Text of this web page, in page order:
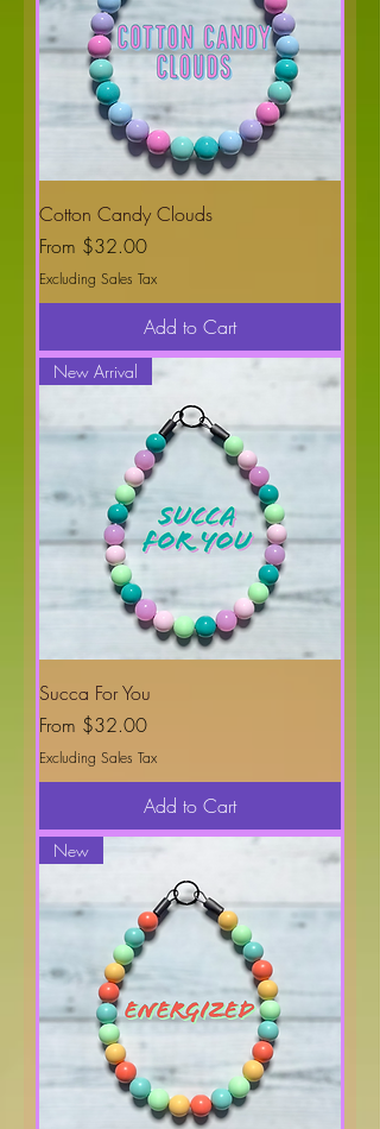
Cotton Candy Clouds
From $32.00
Sale Price
Excluding Sales Tax
Add to Cart
New Arrival
Succa For You
From $32.00
Sale Price
Excluding Sales Tax
Add to Cart
New